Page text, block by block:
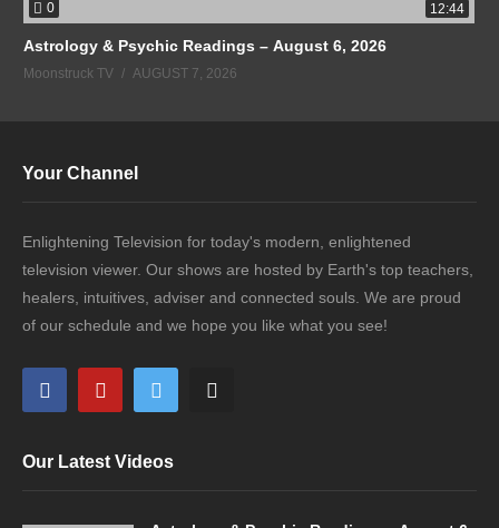
0 12:44
Astrology & Psychic Readings – August 6, 2026
Moonstruck TV AUGUST 7, 2026
Your Channel
Enlightening Television for today's modern, enlightened
television viewer. Our shows are hosted by Earth's top teachers,
healers, intuitives, adviser and connected souls. We are proud
of our schedule and we hope you like what you see!
Our Latest Videos